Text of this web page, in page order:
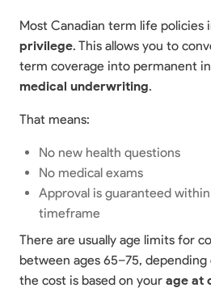
Most Canadian term life policies
privilege. This allows you to
term coverage into permanent
medical underwriting.
That means:
No new health questions
No medical exams
Approval is guaranteed
timeframe
There are usually age limits for
between ages 65–75,
the cost is based on your age at